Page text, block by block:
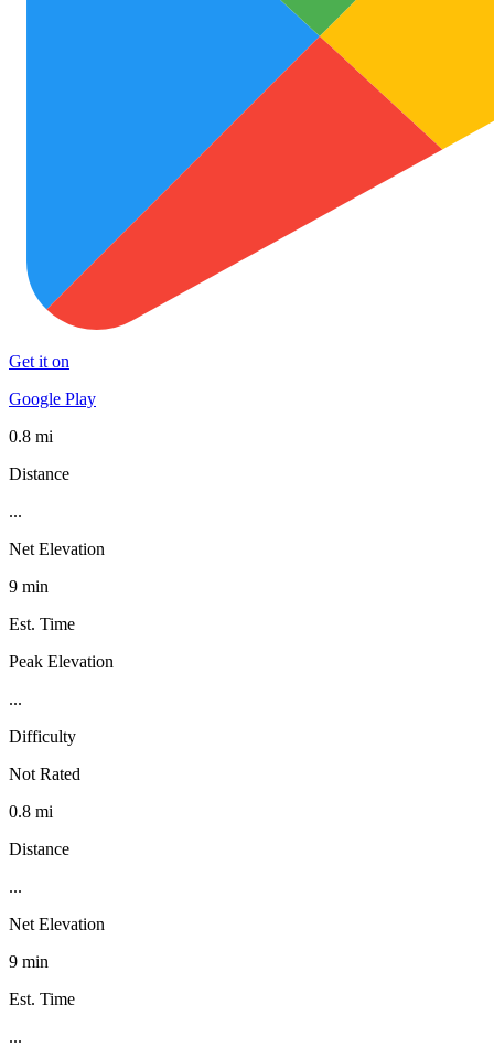
Get it on
Google Play
0.8 mi
Distance
...
Net Elevation
9 min
Est. Time
Peak Elevation
...
Difficulty
Not Rated
0.8 mi
Distance
...
Net Elevation
9 min
Est. Time
...